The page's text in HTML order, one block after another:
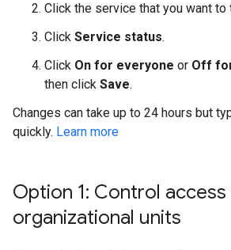
Click the service that you want to
Click Service status.
Click On for everyone or Off
then click Save.
Changes can take up to 24 hours but
quickly. Learn more
Option 1: Control
organizational units